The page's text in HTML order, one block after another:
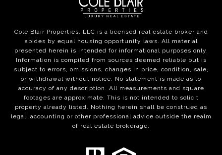
Cole Blair Properties, LLC is a licensed real estate broker and
abides by equal housing opportunity laws. All material
presented herein is intended for informational purposes only.
Information is compiled from sources deemed reliable but is
subject to errors, omissions, changes in price, condition, sale,
or withdrawal without notice. No statement is made as to
accuracy of any description. All measurements and square
footages are approximate. This is not intended to solicit
property already listed. Nothing herein shall be construed as
legal, accounting or other professional advice outside the realm
of real estate brokerage.